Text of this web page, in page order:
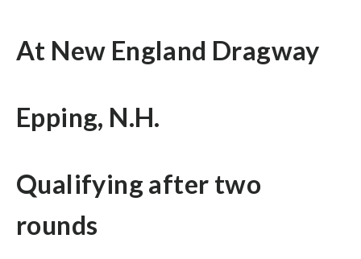
At New England Dragway
Epping, N.H.
Qualifying after two
rounds